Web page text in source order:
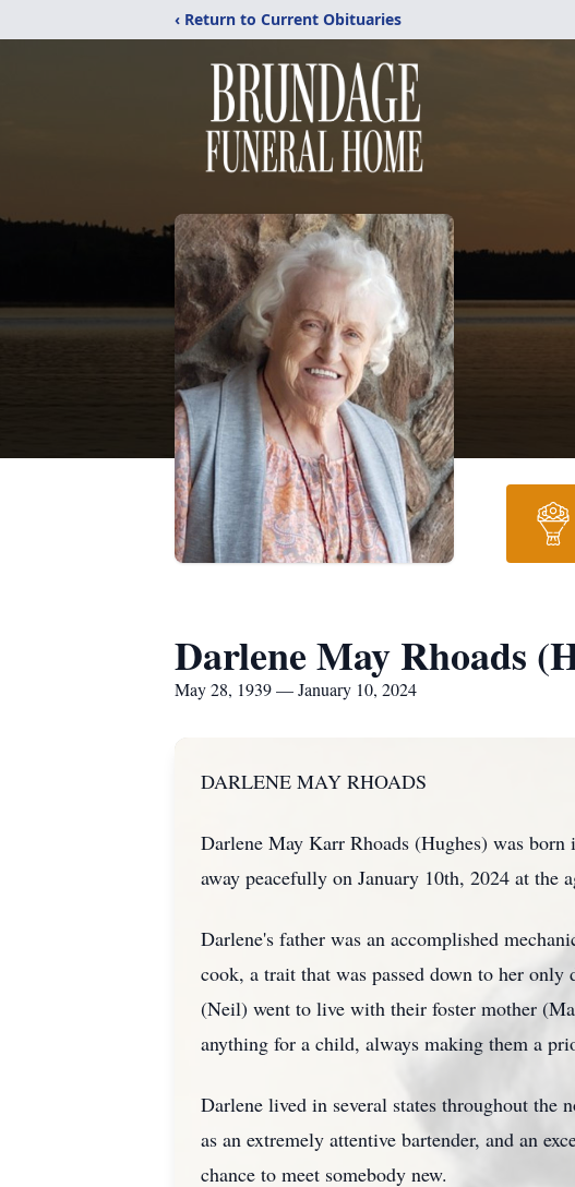
‹ Return to Current Obituaries
Darlene May Rhoads
May 28, 1939 — January 10, 2024
DARLENE MAY RHOADS
Darlene May Karr Rhoads (Hughes) was
away peacefully on January 10th, 2024 at the
Darlene's father was an accomplished
cook, a trait that was passed down to her only
(Neil) went to live with their foster mother
anything for a child, always making them a
Darlene lived in several states throughout
as an extremely attentive bartender, and an
chance to meet somebody new.